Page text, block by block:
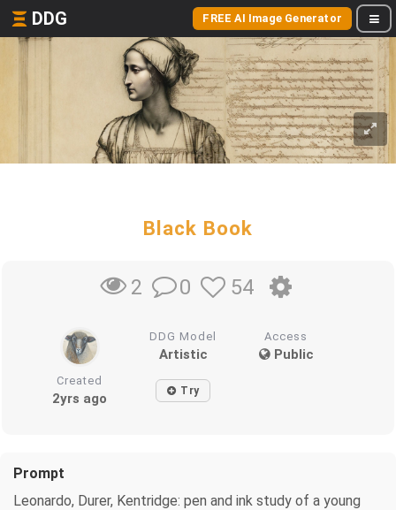
DDG FREE AI Image Generator
Black Book
2 0 54
DDG Model
Artistic
Access
Public
Created
2yrs ago Try
Prompt
Leonardo, Durer, Kentridge: pen and ink study of a young